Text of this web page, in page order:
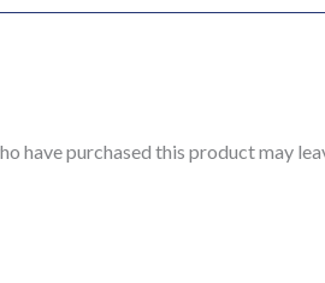
have purchased this product may